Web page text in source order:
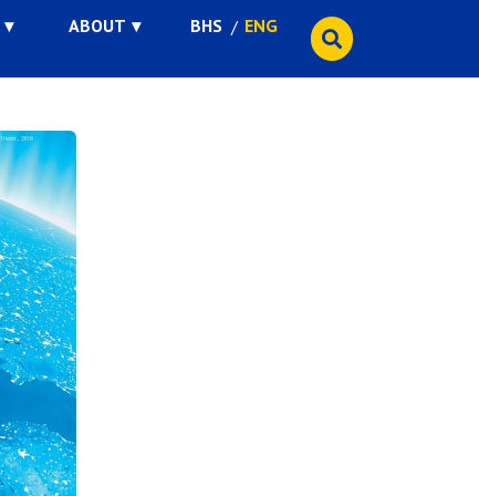
ABOUT BHS ENG